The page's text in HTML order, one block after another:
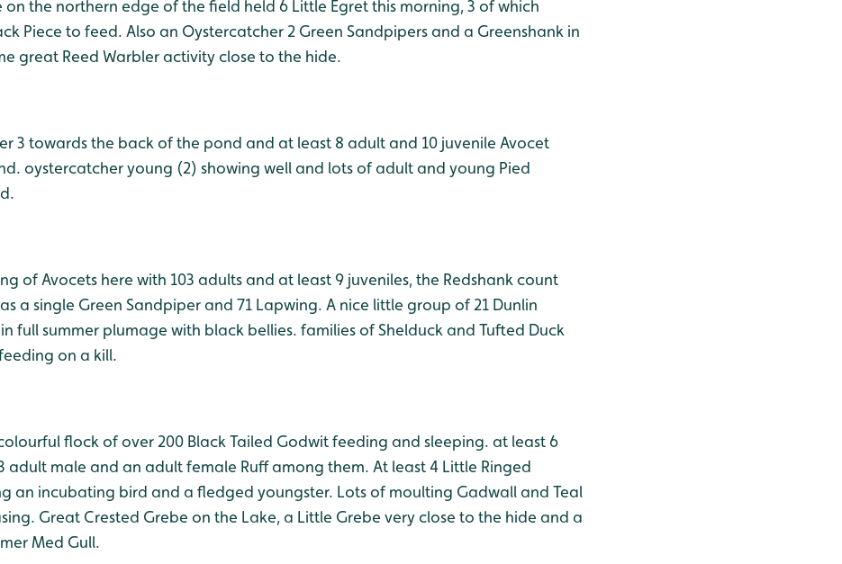
on the northern edge of the field held 6 Little Egret this morning, 3 of which
Piece to feed. Also an Oystercatcher 2 Green Sandpipers and a Greenshank in
great Reed Warbler activity close to the hide.
3 towards the back of the pond and at least 8 adult and 10 juvenile Avocet
oystercatcher young (2) showing well and lots of adult and young Pied
of Avocets here with 103 adults and at least 9 juveniles, the Redshank count
a single Green Sandpiper and 71 Lapwing. A nice little group of 21 Dunlin
full summer plumage with black bellies. families of Shelduck and Tufted Duck
on a kill.
flock of over 200 Black Tailed Godwit feeding and sleeping. at least 6
adult male and an adult female Ruff among them. At least 4 Little Ringed
an incubating bird and a fledged youngster. Lots of moulting Gadwall and Teal
Great Crested Grebe on the Lake, a Little Grebe very close to the hide and a
Med Gull.